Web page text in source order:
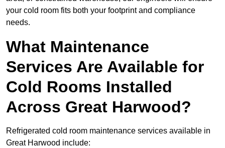
your cold room fits both your footprint and compliance
needs.
What Maintenance
Services Are Available for
Cold Rooms Installed
Across Great Harwood?
Refrigerated cold room maintenance services available in
Great Harwood include: